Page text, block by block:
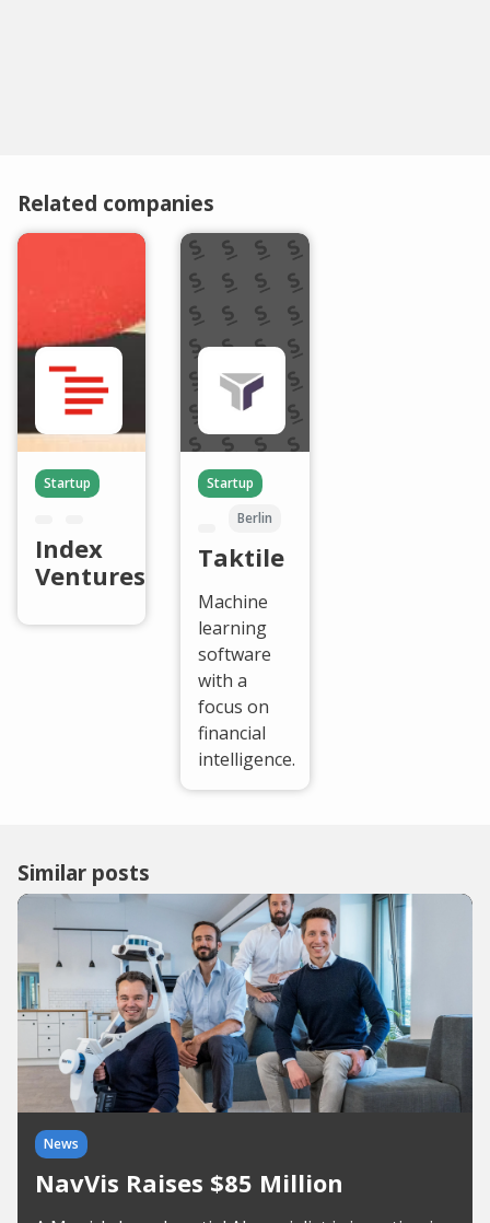
Related companies
Startup
Index
Ventures
Startup
Berlin
Taktile
Machine
learning
software
with a
focus on
financial
intelligence.
Similar posts
News
NavVis Raises $85 Million